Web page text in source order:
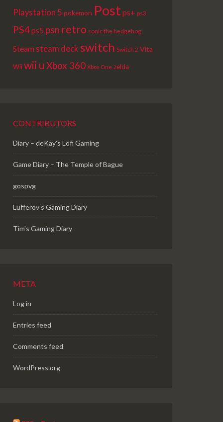
Playstation 5 pokemon Post ps+ ps3
PS4ps5 psn retro sonic the hedgehog
Steam steam deck switch Switch 2 Vita
Wiiwii u Xbox 360 Xbox One zelda
CONTRIBUTORS
Diary – deKay's Lofi Gaming
Game Diary – The Temple of Bague
gospvg
Lufferov’s Gaming Diary
Tim's Gaming Diary
META
Log in
Entries feed
Comments feed
WordPress.org